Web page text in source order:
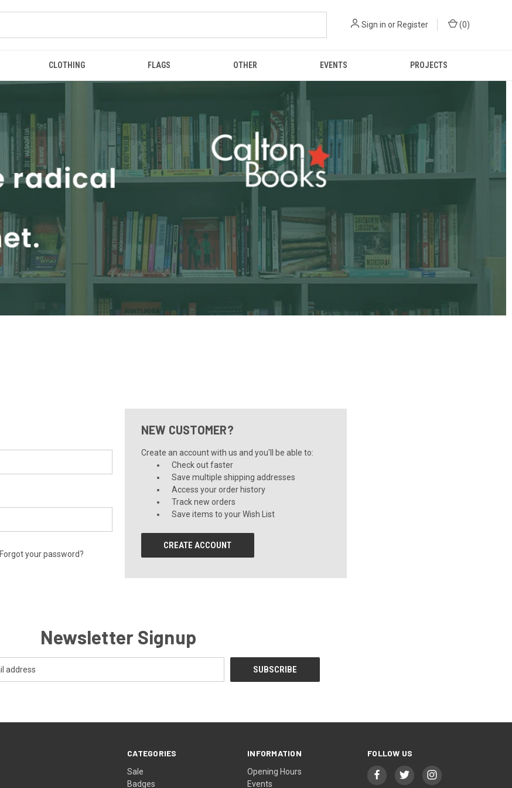
Sign in or Register (0)
CLOTHING FLAGS OTHER EVENTS PROJECTS
Forgot your password?
NEW CUSTOMER?
Create an account with us and you'll be able to:
Check out faster
Save multiple shipping addresses
Access your order history
Track new orders
Save items to your Wish List
CREATE ACCOUNT
Newsletter Signup
CATEGORIES
Sale
Badges
INFORMATION
Opening Hours
Events
FOLLOW US